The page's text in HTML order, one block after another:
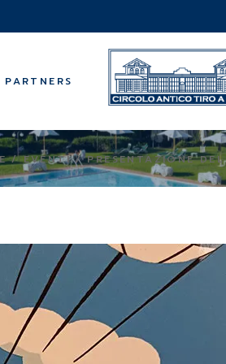
PARTNERS
EVENTI PRESENTAZIONE